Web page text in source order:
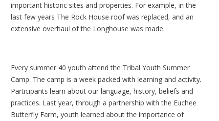
important historic sites and properties. For example, in the
last few years The Rock House roof was replaced, and an
extensive overhaul of the Longhouse was made.
Every summer 40 youth attend the Tribal Youth Summer
Camp. The camp is a week packed with learning and activity.
Participants learn about our language, history, beliefs and
practices. Last year, through a partnership with the Euchee
Butterfly Farm, youth learned about the importance of